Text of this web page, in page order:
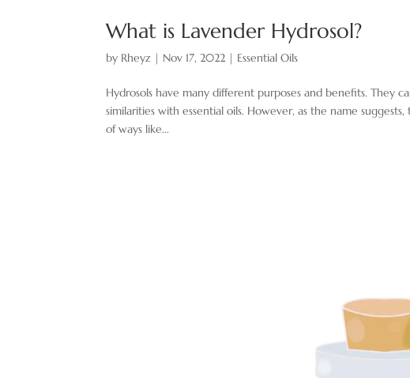
What is Lavender Hydrosol?
by Rheyz | Nov 17, 2022 | Essential Oils
Hydrosols have many different purposes and benefits. They
similarities with essential oils. However, as the name
of ways like...